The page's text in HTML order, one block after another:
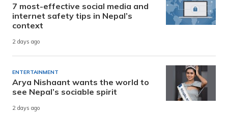
7 most-effective social media and
internet safety tips in Nepal’s
context
2 days ago
ENTERTAINMENT
Arya Nishaant wants the world to
see Nepal’s sociable spirit
2 days ago